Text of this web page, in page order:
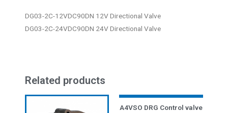
DG03-2C-12VDC90DN 12V Directional Valve
DG03-2C-24VDC90DN 24V Directional Valve
Related products
A4VSO DRG Control valve